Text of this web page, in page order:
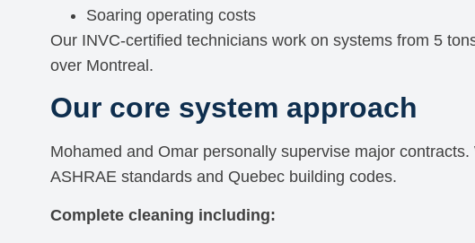
Soaring operating costs
Our INVC-certified technicians work on systems from 5
over Montreal.
Our core system approach
Mohamed and Omar personally supervise major contracts.
ASHRAE standards and Quebec building codes.
Complete cleaning including: